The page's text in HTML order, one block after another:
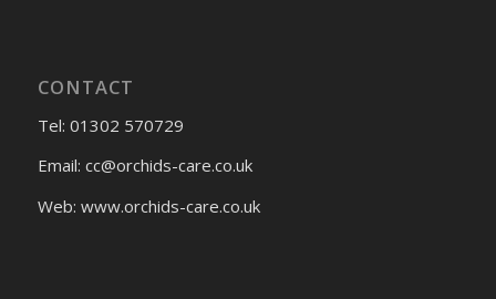
CONTACT
Tel: 01302 570729
Email: cc@orchids-care.co.uk
Web: www.orchids-care.co.uk